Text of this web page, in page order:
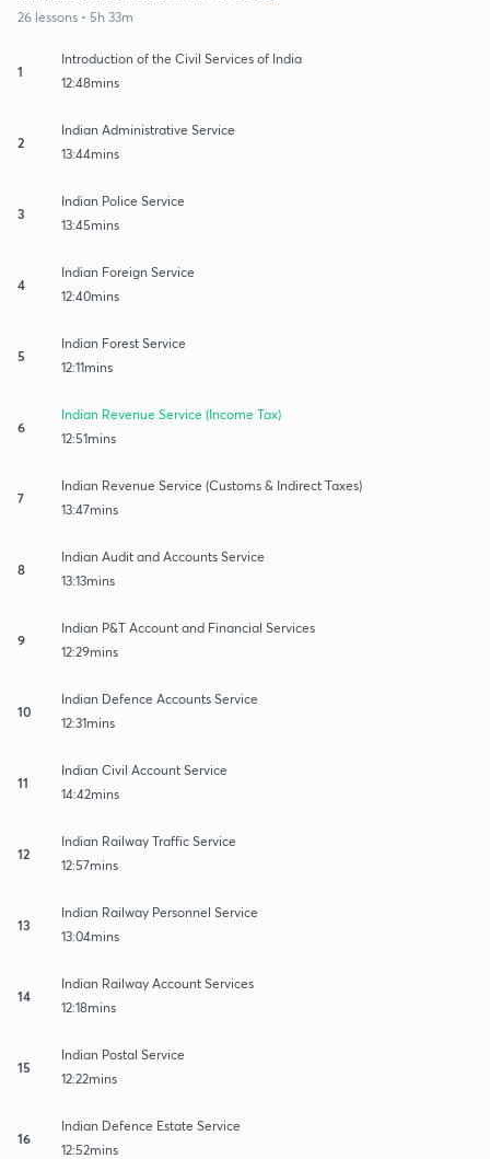
26 lessons • 5h 33m
1
Introduction of the Civil Services of India
12:48mins
2
Indian Administrative Service
13:44mins
3
Indian Police Service
13:45mins
4
Indian Foreign Service
12:40mins
5
Indian Forest Service
12:11mins
6
Indian Revenue Service (Income Tax)
12:51mins
7
Indian Revenue Service (Customs & Indirect Taxes)
13:47mins
8
Indian Audit and Accounts Service
13:13mins
9
Indian P&T Account and Financial Services
12:29mins
10
Indian Defence Accounts Service
12:31mins
11
Indian Civil Account Service
14:42mins
12
Indian Railway Traffic Service
12:57mins
13
Indian Railway Personnel Service
13:04mins
14
Indian Railway Account Services
12:18mins
15
Indian Postal Service
12:22mins
16
Indian Defence Estate Service
12:52mins